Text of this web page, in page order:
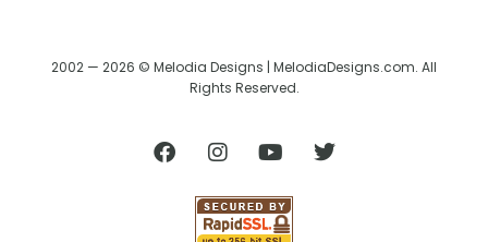
2002 — 2026 © Melodia Designs | MelodiaDesigns.com. All
Rights Reserved.